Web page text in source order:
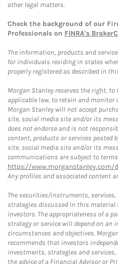
other legal matters.
Check the background of our
Professionals on FINRA's
The information, products and
for individuals residing in states
properly registered as described in
Morgan Stanley reserves the right,
applicable law, to retain and
Morgan Stanley will not accept
site, social media site and/or its
does not endorse and is not
content, products or services posted
site, social media site and/or its
communications are subject to
https://
Any profiles and associated content
The securities/instruments,
strategies discussed in this material
investors. The appropriateness of a
strategy or service will depend on an
circumstances and objectives.
recommends that investors
investments, strategies and
the advice of a Financial Advisor or